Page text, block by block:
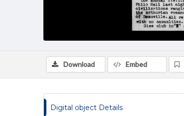
Download Embed
Digital object Details